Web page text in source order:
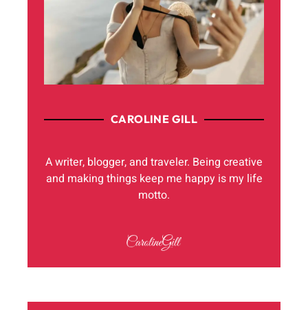
CAROLINE GILL
A writer, blogger, and traveler. Being creative
and making things keep me happy is my life
motto.